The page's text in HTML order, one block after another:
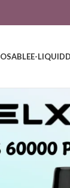
E-LIQUID